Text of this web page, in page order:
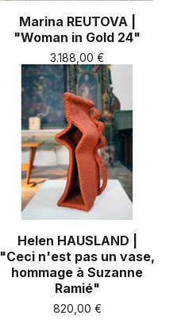
Marina REUTOVA |
"Woman in Gold 24"
3.188,00 €
Helen HAUSLAND |
"Ceci n'est pas un vase,
hommage à Suzanne
Ramié"
820,00 €